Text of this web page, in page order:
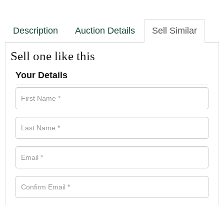
Description Auction Details Sell Similar
Sell one like this
Your Details